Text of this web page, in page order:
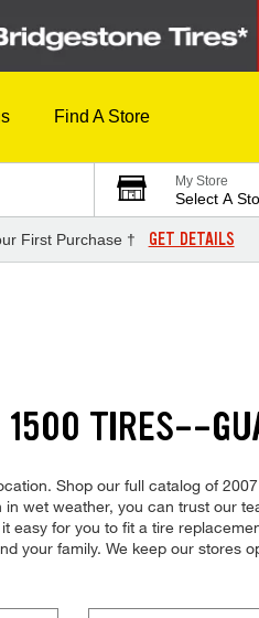
Find A Store
My Store
Select A
First Purchase † GET DETAILS
1500 TIRES--
Shop our full catalog of
wet weather, you can trust our
easy for you to fit a tire
your family. We keep our stores